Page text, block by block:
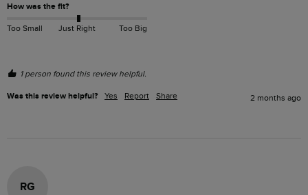
How was the fit?
Too Small Just Right Too Big
1 person found this review helpful.
Was this review helpful? Yes Report Share 2 months ago
RG